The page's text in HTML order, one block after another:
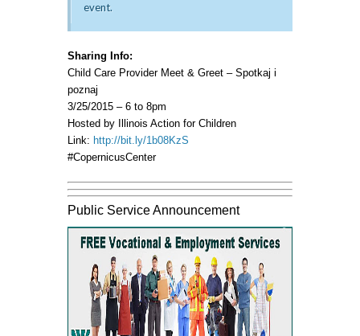
event.
Sharing Info:
Child Care Provider Meet & Greet – Spotkaj i
poznaj
3/25/2015 – 6 to 8pm
Hosted by Illinois Action for Children
Link: http://bit.ly/1b08KzS
#CopernicusCenter
Public Service Announcement